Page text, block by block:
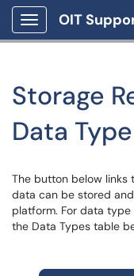
Show Applications
Storage
Data Type
The button below
data can be stored
platform. For data
the Data Types table